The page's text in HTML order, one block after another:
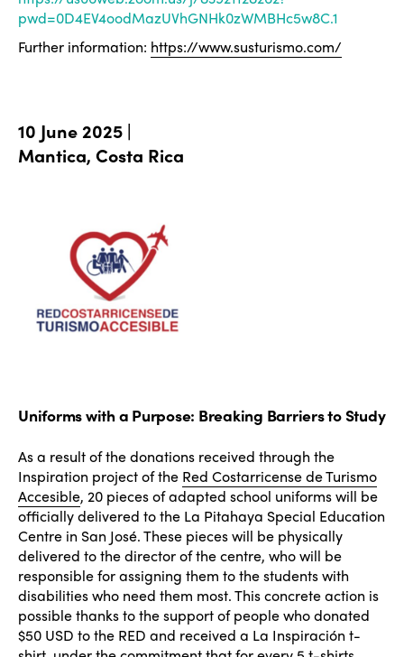
pwd=0D4EV4oodMazUVhGNHk0zWMBHc5w8C.1
Further information: https://www.susturismo.com/
10 June 2025 |
Mantica, Costa Rica
Uniforms with a Purpose: Breaking Barriers to Study
As a result of the donations received through the
Inspiration project of the Red Costarricense de Turismo
Accesible, 20 pieces of adapted school uniforms will be
officially delivered to the La Pitahaya Special Education
Centre in San José. These pieces will be physically
delivered to the director of the centre, who will be
responsible for assigning them to the students with
disabilities who need them most. This concrete action is
possible thanks to the support of people who donated
$50 USD to the RED and received a La Inspiración t-